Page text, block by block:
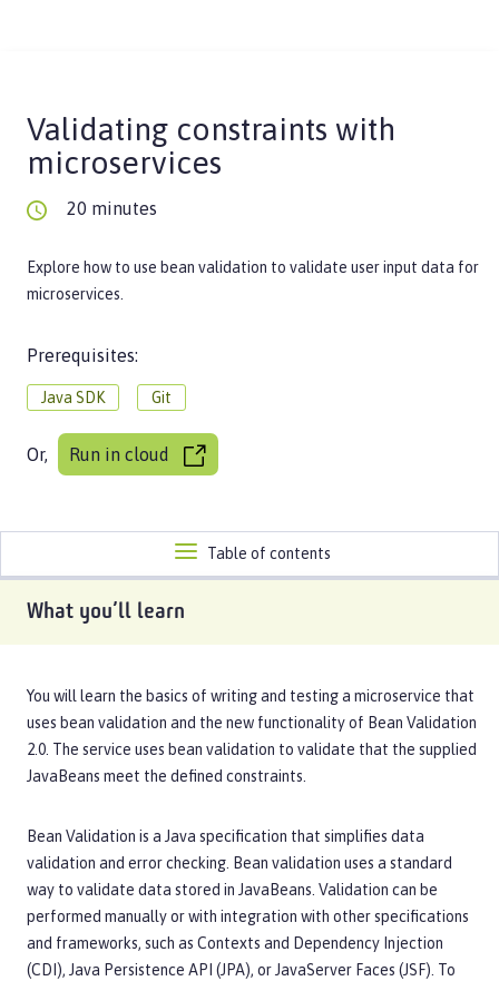
Validating constraints with
microservices
20 minutes
Explore how to use bean validation to validate user input data for
microservices.
Prerequisites:
Java SDK Git
Or, Run in cloud
Toggle
navigation
Table of contents
What you’ll learn
You will learn the basics of writing and testing a microservice that
uses bean validation and the new functionality of Bean Validation
2.0. The service uses bean validation to validate that the supplied
JavaBeans meet the defined constraints.
Bean Validation is a Java specification that simplifies data
validation and error checking. Bean validation uses a standard
way to validate data stored in JavaBeans. Validation can be
performed manually or with integration with other specifications
and frameworks, such as Contexts and Dependency Injection
(CDI), Java Persistence API (JPA), or JavaServer Faces (JSF). To